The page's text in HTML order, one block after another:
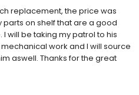
replacement, the price was
on shelf that are a good
will be taking my patrol to his
work and I will source
aswell. Thanks for the great